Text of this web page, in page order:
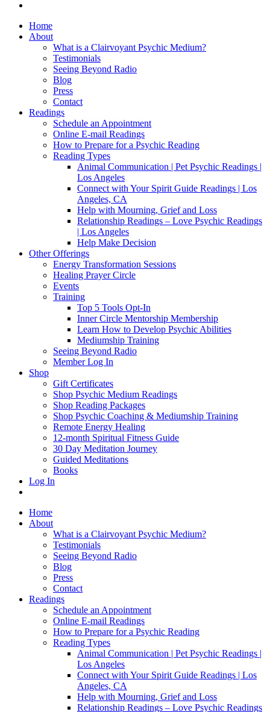
Home
About
What is a Clairvoyant Psychic Medium?
Testimonials
Seeing Beyond Radio
Blog
Press
Contact
Readings
Schedule an Appointment
Online E-mail Readings
How to Prepare for a Psychic Reading
Reading Types
Animal Communication | Pet Psychic Readings |
Los Angeles
Connect with Your Spirit Guide Readings | Los
Angeles, CA
Help with Mourning, Grief and Loss
Relationship Readings – Love Psychic Readings
| Los Angeles
Help Make Decision
Other Offerings
Energy Transformation Sessions
Healing Prayer Circle
Events
Training
Top 5 Tools Opt-In
Inner Circle Mentorship Membership
Learn How to Develop Psychic Abilities
Mediumship Training
Seeing Beyond Radio
Member Log In
Shop
Gift Certificates
Shop Psychic Medium Readings
Shop Reading Packages
Shop Psychic Coaching & Mediumship Training
Remote Energy Healing
12-month Spiritual Fitness Guide
30 Day Meditation Journey
Guided Meditations
Books
Log In
Home
About
What is a Clairvoyant Psychic Medium?
Testimonials
Seeing Beyond Radio
Blog
Press
Contact
Readings
Schedule an Appointment
Online E-mail Readings
How to Prepare for a Psychic Reading
Reading Types
Animal Communication | Pet Psychic Readings |
Los Angeles
Connect with Your Spirit Guide Readings | Los
Angeles, CA
Help with Mourning, Grief and Loss
Relationship Readings – Love Psychic Readings